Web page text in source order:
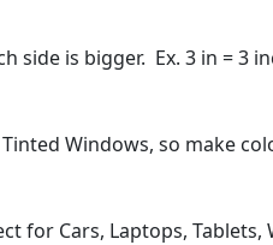
side is bigger. Ex. 3 in = 3
Windows, so make
for Cars, Laptops, Tablets,